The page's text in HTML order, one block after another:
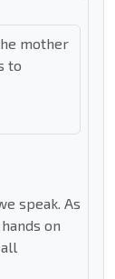
mother
to
speak. As
on